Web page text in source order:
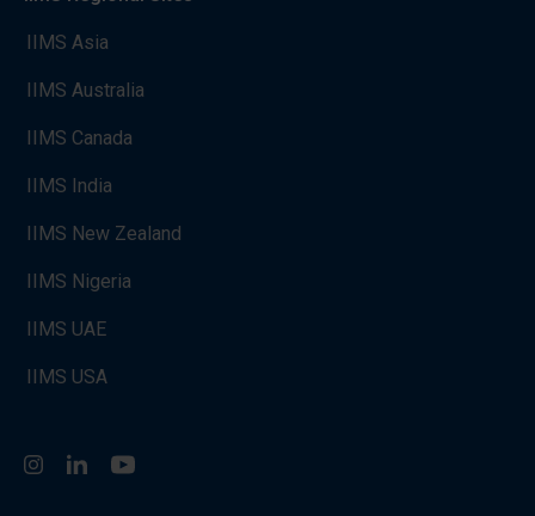
IIMS Asia
IIMS Australia
IIMS Canada
IIMS India
IIMS New Zealand
IIMS Nigeria
IIMS UAE
IIMS USA
InstagramLinkedIn
You Tube